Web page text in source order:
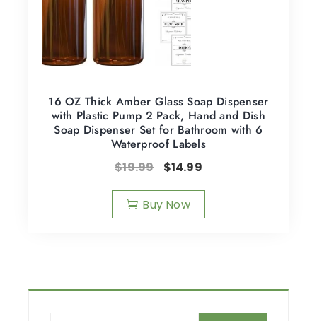
16 OZ Thick Amber Glass Soap Dispenser
with Plastic Pump 2 Pack, Hand and Dish
Soap Dispenser Set for Bathroom with 6
Waterproof Labels
$19.99 $14.99
Buy Now